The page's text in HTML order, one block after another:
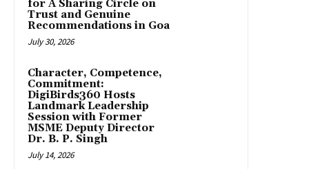
for A Sharing Circle on
Trust and Genuine
Recommendations in Goa
July 30, 2026
Character, Competence,
Commitment:
DigiBirds360 Hosts
Landmark Leadership
Session with Former
MSME Deputy Director
Dr. B. P. Singh
July 14, 2026